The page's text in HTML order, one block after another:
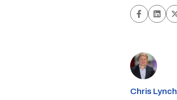
Chris Lynch